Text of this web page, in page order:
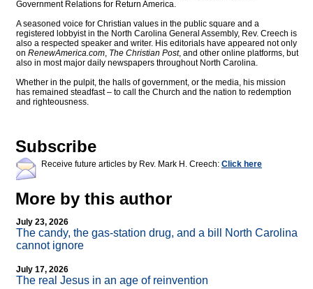
Government Relations for Return America.
A seasoned voice for Christian values in the public square and a
registered lobbyist in the North Carolina General Assembly, Rev. Creech is
also a respected speaker and writer. His editorials have appeared not only
on RenewAmerica.com, The Christian Post, and other online platforms, but
also in most major daily newspapers throughout North Carolina.
Whether in the pulpit, the halls of government, or the media, his mission
has remained steadfast – to call the Church and the nation to redemption
and righteousness.
Subscribe
Receive future articles by Rev. Mark H. Creech: Click here
More by this author
July 23, 2026
The candy, the gas-station drug, and a bill North Carolina
cannot ignore
July 17, 2026
The real Jesus in an age of reinvention